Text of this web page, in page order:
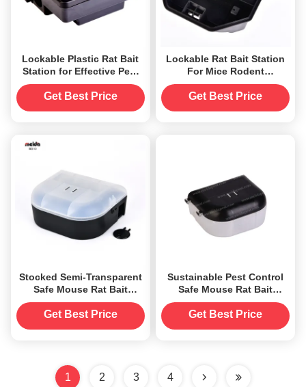
Lockable Plastic Rat Bait
Station for Effective Pest
Control in Home Hotel and
Office
Get Best Price
Lockable Rat Bait Station
For Mice Rodent
Management Without
Power Source
Get Best Price
Stocked Semi-Transparent
Safe Mouse Rat Bait
Station Trap Box Killer
Catcher
Get Best Price
Sustainable Pest Control
Safe Mouse Rat Bait
Station Trap Box Killer
Catcher
Get Best Price
1 2 3 4